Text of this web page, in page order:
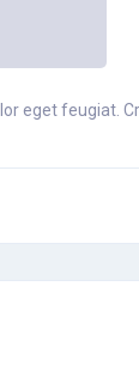
eget feugiat.